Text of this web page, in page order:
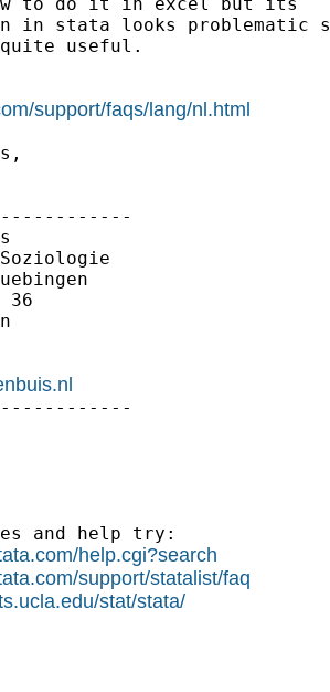
in stata looks problematic
useful.
support/faqs/lang/nl.html
36
and help try:
help.cgi?search
support/statalist/faq
stat/stata/